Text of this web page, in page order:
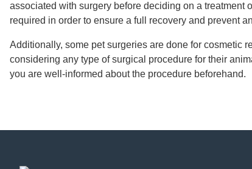
associated with surgery before deciding on a treatment
required in order to ensure a full recovery and prevent
Additionally, some pet surgeries are done for cosmetic
considering any type of surgical procedure for their
you are well-informed about the procedure beforehand.